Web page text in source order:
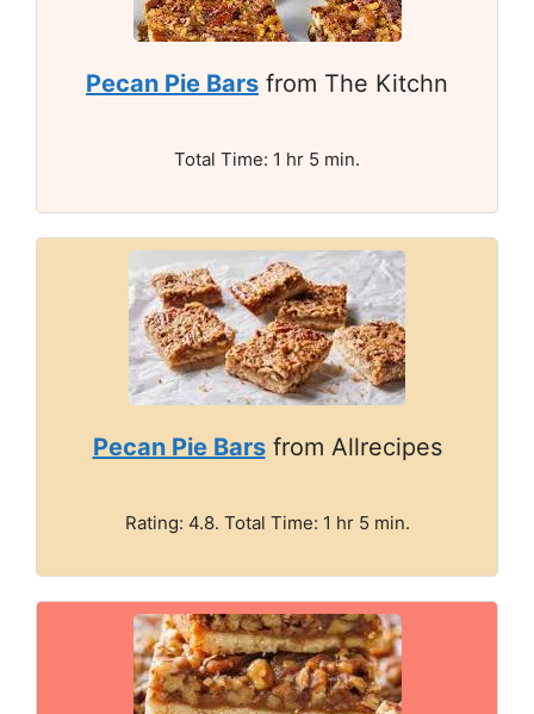
Pecan Pie Bars from The Kitchn
Total Time: 1 hr 5 min.
Pecan Pie Barsfrom Allrecipes
Rating: 4.8. Total Time: 1 hr 5 min.